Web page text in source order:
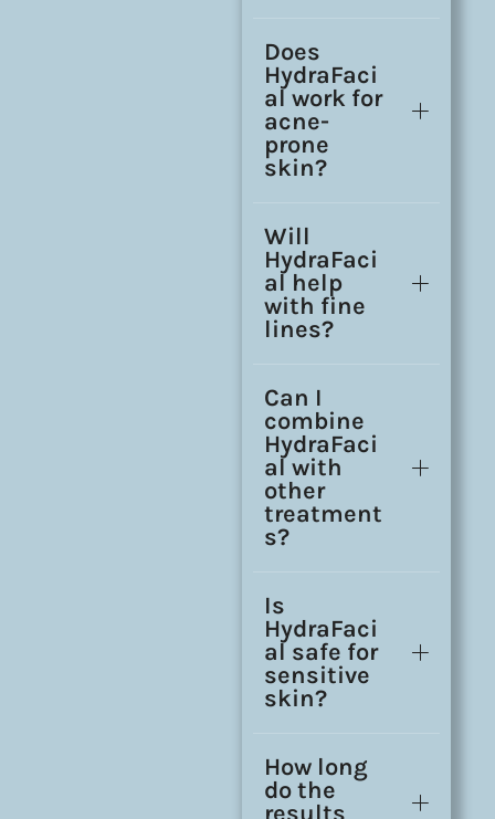
Does
HydraFaci
al work for
acne-
prone
skin?
Will
HydraFaci
al help
with fine
lines?
Can I
combine
HydraFaci
al with
other
treatment
s?
Is
HydraFaci
al safe for
sensitive
skin?
How long
do the